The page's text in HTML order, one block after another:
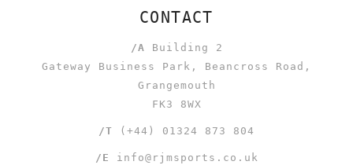
CONTACT
/A Building 2
Gateway Business Park, Beancross Road,
Grangemouth
FK3 8WX
/T (+44) 01324 873 804
/E info@rjmsports.co.uk